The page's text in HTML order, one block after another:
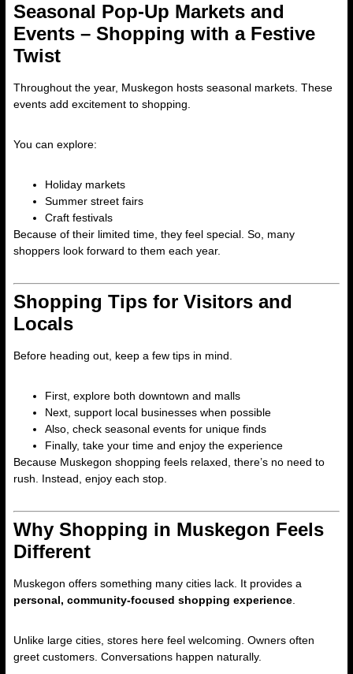
Seasonal Pop-Up Markets and
Events – Shopping with a Festive
Twist
Throughout the year, Muskegon hosts seasonal markets. These
events add excitement to shopping.
You can explore:
Holiday markets
Summer street fairs
Craft festivals
Because of their limited time, they feel special. So, many
shoppers look forward to them each year.
Shopping Tips for Visitors and
Locals
Before heading out, keep a few tips in mind.
First, explore both downtown and malls
Next, support local businesses when possible
Also, check seasonal events for unique finds
Finally, take your time and enjoy the experience
Because Muskegon shopping feels relaxed, there’s no need to
rush. Instead, enjoy each stop.
Why Shopping in Muskegon Feels
Different
Muskegon offers something many cities lack. It provides a
personal, community-focused shopping experience
Unlike large cities, stores here feel welcoming. Owners often
greet customers. Conversations happen naturally.